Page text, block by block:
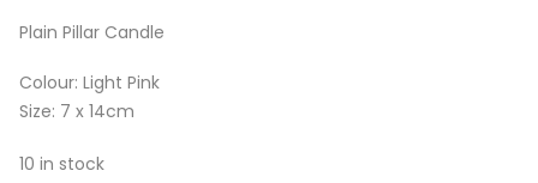
was:
Plain Pillar Candle
Colour: Light Pink
Size: 7 x 14cm
10 in stock